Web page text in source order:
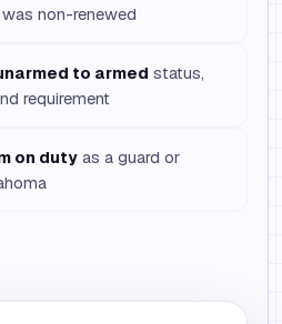
non-renewed
to armed status,
requirement
on duty as a guard or